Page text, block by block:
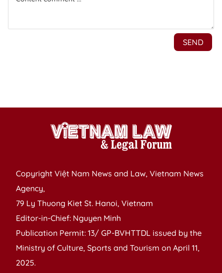
Copyright Việt Nam News and Law, Vietnam News
Agency,
79 Ly Thuong Kiet St. Hanoi, Vietnam
Editor-in-Chief: Nguyen Minh
Publication Permit: 13/ GP-BVHTTDL issued by the
Ministry of Culture, Sports and Tourism on April 11,
2025.